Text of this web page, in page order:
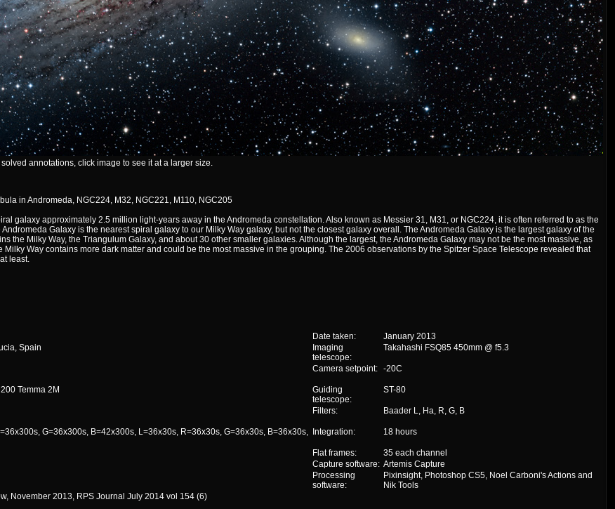
annotations, click image to see it at a larger size.
in Andromeda, NGC224, M32, NGC221, M110, NGC205
galaxy approximately 2.5 million light-years away in the Andromeda constellation. Also known as Messier 31, M31, or NGC224, it is often referred to as the
Galaxy is the nearest spiral galaxy to our Milky Way galaxy, but not the closest galaxy overall. The Andromeda Galaxy is the largest galaxy of the
the Milky Way, the Triangulum Galaxy, and about 30 other smaller galaxies. Although the largest, the Andromeda Galaxy may not be the most massive, as
Milky Way contains more dark matter and could be the most massive in the grouping. The 2006 observations by the Spitzer Space Telescope revealed that
least.
Date taken:
January 2013
Spain
Imaging
telescope:
Takahashi FSQ85 450mm @ f5.3
Camera setpoint: -20C
Temma 2M
Guiding
telescope:
ST-80
Filters: Baader L, Ha, R, G, B
G=36x300s, B=42x300s, L=36x30s, R=36x30s, G=36x30s, B=36x30s,
Integration: 18 hours
Flat frames:
35 each channel
Capture software: Artemis Capture
Processing
software:
Pixinsight, Photoshop CS5, Noel Carboni's Actions and
Nik Tools
November 2013, RPS Journal July 2014 vol 154 (6)